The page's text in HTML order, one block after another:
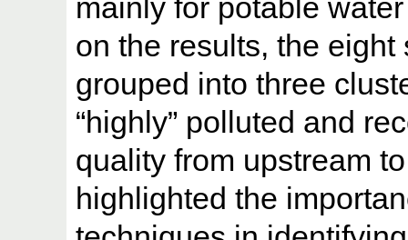
mainly for potable
on the results, the
grouped into three
“highly” polluted and
quality from upstream
highlighted the